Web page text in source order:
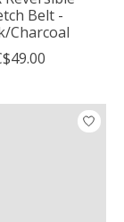
Belt -
Charcoal